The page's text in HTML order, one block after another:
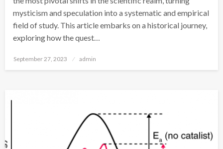
mysticism and speculation into a systematic and empirical
field of study. This article embarks on a historical journey,
exploring how the quest…
Posted
September 27, 2023 admin